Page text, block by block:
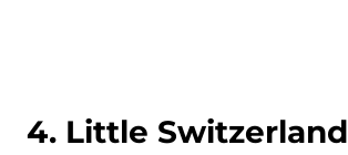
4. Little Switzerland